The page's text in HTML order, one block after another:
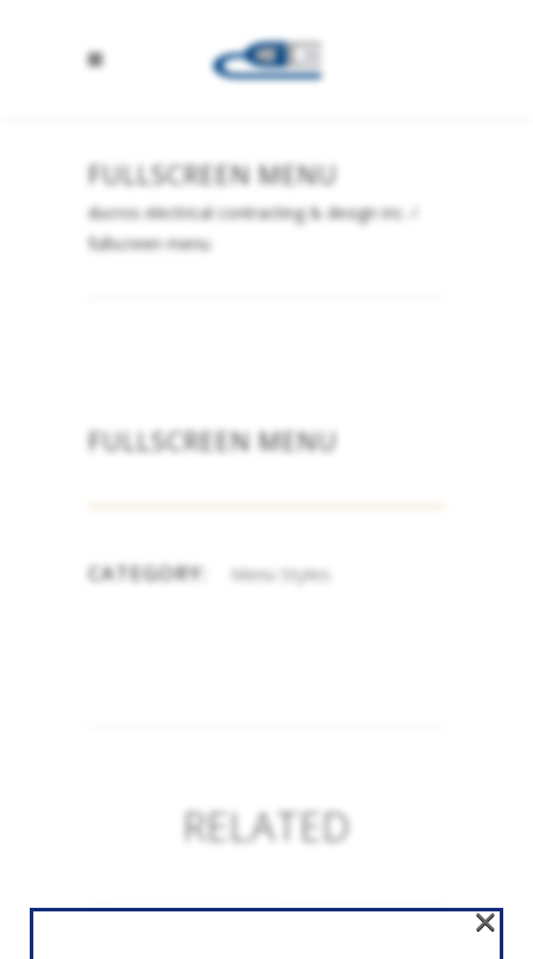
FULLSCREEN MENU
ducros electrical contracting & design inc.
fullscreen menu
FULLSCREEN MENU
CATEGORY: Menu Styles
RELATED
×